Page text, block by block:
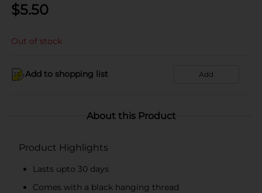
$5.50
Out of stock
Add to shopping list Add
About this Product
Product Highlights
Lasts upto 30 days
Comes with a black hanging thread